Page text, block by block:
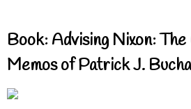
Book: Advising Nixon:
Memos of Patrick J.